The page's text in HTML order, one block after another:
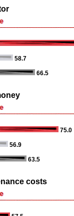
58.7
66.5
75.0
56.9
63.5
costs